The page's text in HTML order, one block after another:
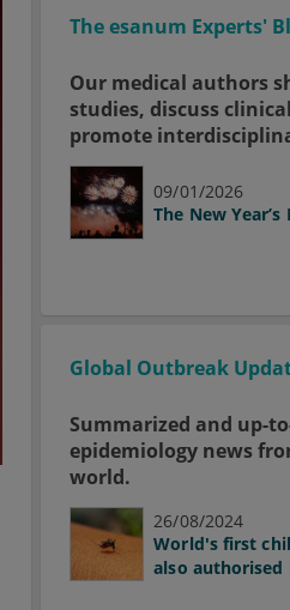
The esanum Experts'
Our medical authors
studies, discuss
promote
09/01/2026
The New
Global Outbreak
Summarized and up-
epidemiology news
world.
26/08/2024
World's first
also authorised